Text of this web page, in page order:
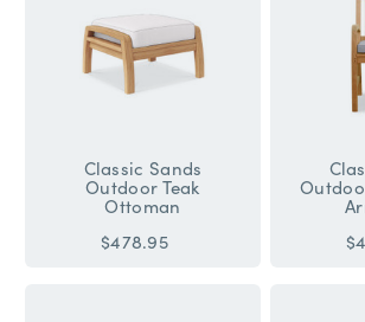
Classic Sands
Outdoor Teak
Ottoman
$478.95